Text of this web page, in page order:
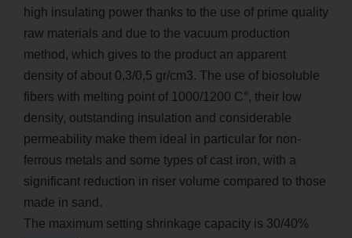
high insulating power thanks to the use of prime quality
raw materials and due to the vacuum production
method, which gives to the product an apparent
density of about 0,3/0,5 gr/cm3. The use of biosoluble
fibers with melting point of 1000/1200 C°, their low
density, outstanding insulation and considerable
permeability make them ideal in particular for non-
ferrous metals and some types of cast iron, with a
significant reduction in riser volume compared to those
made in sand.
The maximum setting shrinkage capacity is 30/40%